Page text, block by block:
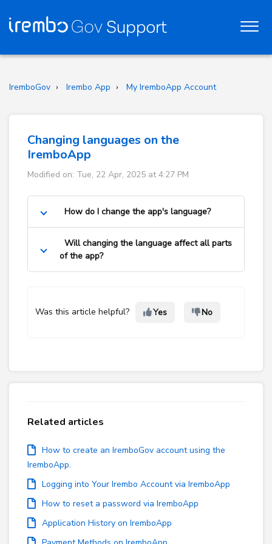
IremboGov Irembo App My IremboApp Account
Changing languages on the
IremboApp
Modified on: Tue, 22 Apr, 2025 at 4:27 PM
How do I change the app's language?
Will changing the language affect all parts
of the app?
Was this article helpful? Yes No
Related articles
How to create an IremboGov account using the
IremboApp.
Logging into Your Irembo Account via IremboApp
How to reset a password via IremboApp
Application History on IremboApp